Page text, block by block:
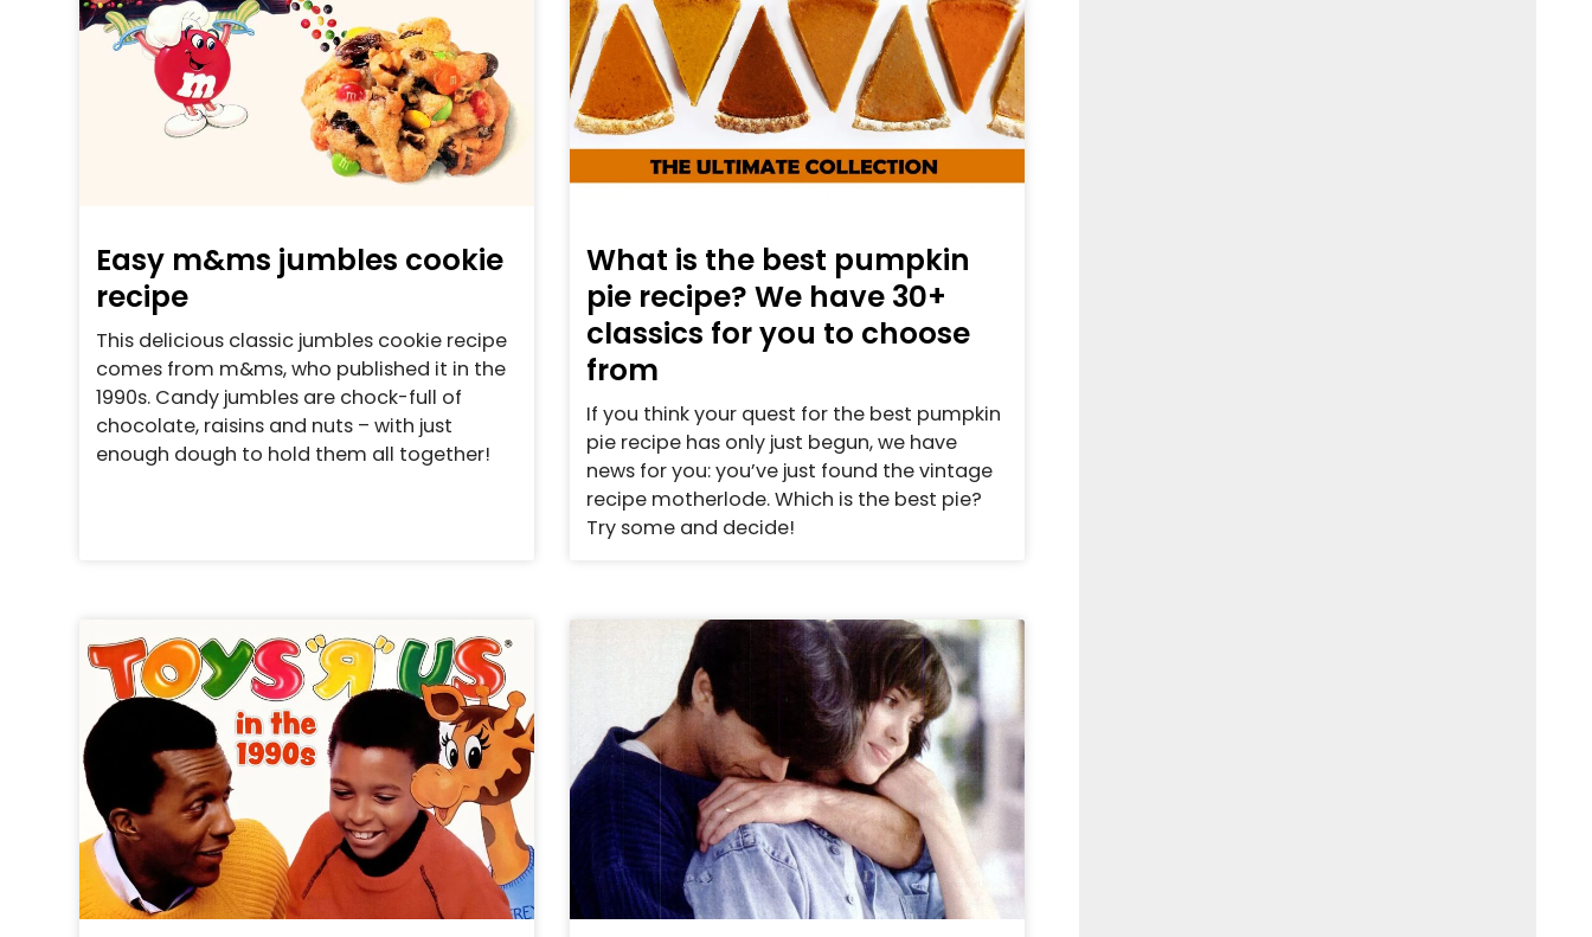
Easy m&ms jumbles cookie
recipe
This delicious classic jumbles cookie recipe
comes from m&ms, who published it in the
1990s. Candy jumbles are chock-full of
chocolate, raisins and nuts – with just
enough dough to hold them all together!
What is the best pumpkin
pie recipe? We have 30+
classics for you to choose
from
If you think your quest for the best pumpkin
pie recipe has only just begun, we have
news for you: you’ve just found the vintage
recipe motherlode. Which is the best pie?
Try some and decide!